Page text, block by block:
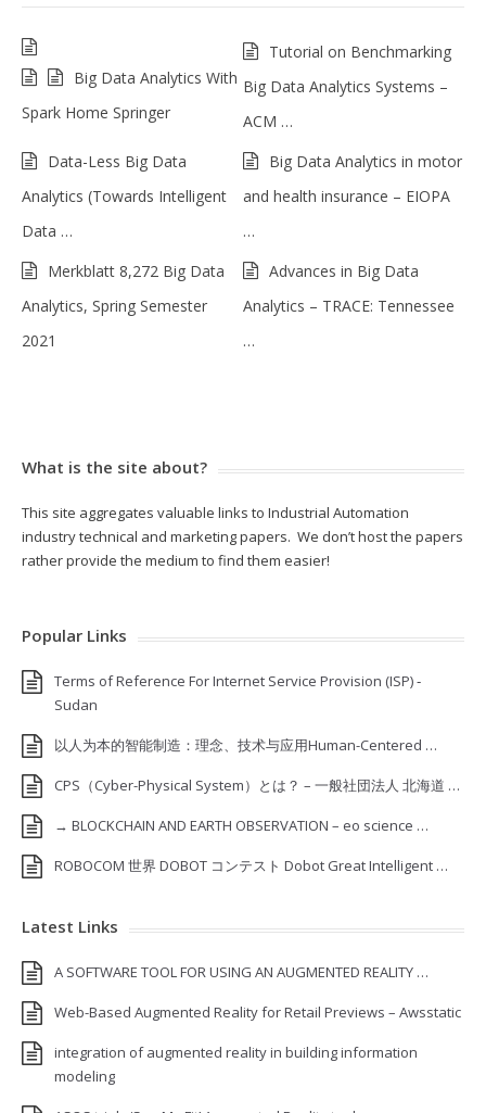
Big Data Analytics With
Spark Home Springer
Tutorial on Benchmarking
Big Data Analytics Systems –
ACM …
Data-Less Big Data
Analytics (Towards Intelligent
Data …
Big Data Analytics in motor
and health insurance – EIOPA
…
Merkblatt 8,272 Big Data
Analytics, Spring Semester
2021
Advances in Big Data
Analytics – TRACE: Tennessee
…
What is the site about?
This site aggregates valuable links to Industrial Automation
industry technical and marketing papers. We don’t host the papers
rather provide the medium to find them easier!
Popular Links
Terms of Reference For Internet Service Provision (ISP) ‐
Sudan
以人为本的智能制造：理念、技术与应用Human-Centered …
CPS（Cyber-Physical System）とは？ – 一般社団法人 北海道 …
→ BLOCKCHAIN AND EARTH OBSERVATION – eo science …
ROBOCOM 世界 DOBOT コンテスト Dobot Great Intelligent …
Latest Links
A SOFTWARE TOOL FOR USING AN AUGMENTED REALITY …
Web-Based Augmented Reality for Retail Previews – Awsstatic
integration of augmented reality in building information
modeling